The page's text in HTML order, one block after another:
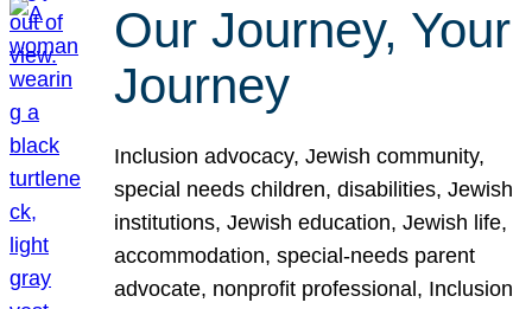
Our Journey, Your
Journey
Inclusion advocacy, Jewish community,
special needs children, disabilities, Jewish
institutions, Jewish education, Jewish life,
accommodation, special-needs parent
advocate, nonprofit professional, Inclusion